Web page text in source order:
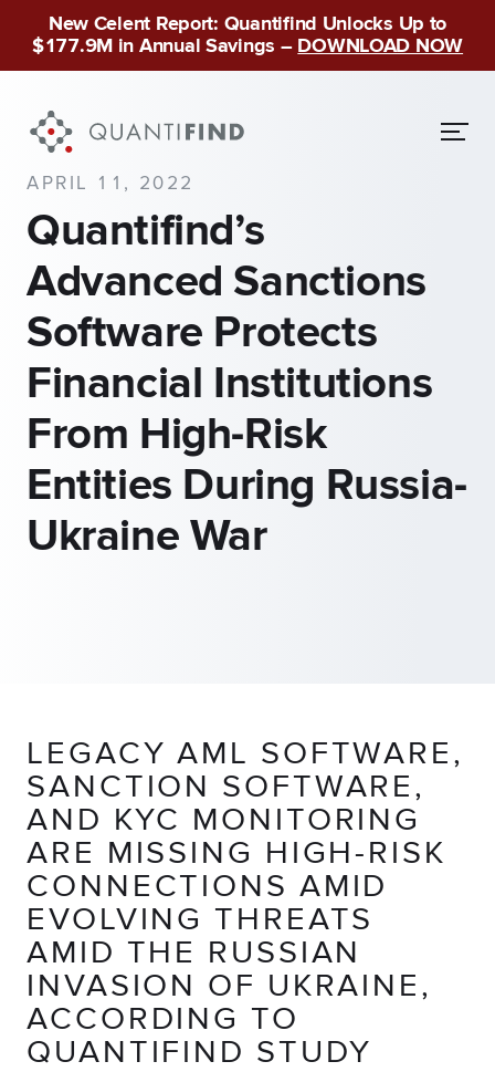
New Celent Report: Quantifind Unlocks Up to
$177.9M in Annual Savings – DOWNLOAD NOW
APRIL 11, 2022
Quantifind’s
Advanced Sanctions
Software Protects
Financial Institutions
From High-Risk
Entities During Russia-
Ukraine War
LEGACY AML SOFTWARE,
SANCTION SOFTWARE,
AND KYC MONITORING
ARE MISSING HIGH-RISK
CONNECTIONS AMID
EVOLVING THREATS
AMID THE RUSSIAN
INVASION OF UKRAINE,
ACCORDING TO
QUANTIFIND STUDY